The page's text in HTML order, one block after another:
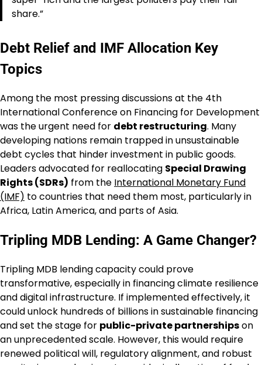
share.”
Debt Relief and IMF Allocation Key
Topics
Among the most pressing discussions at the 4th
International Conference on Financing for Development
was the urgent need for debt restructuring. Many
developing nations remain trapped in unsustainable
debt cycles that hinder investment in public goods.
Leaders advocated for reallocating Special Drawing
Rights (SDRs) from the International Monetary Fund
(IMF) to countries that need them most, particularly in
Africa, Latin America, and parts of Asia.
Tripling MDB Lending: A Game Changer?
Tripling MDB lending capacity could prove
transformative, especially in financing climate resilience
and digital infrastructure. If implemented effectively, it
could unlock hundreds of billions in sustainable financing
and set the stage for public-private partnershipson
an unprecedented scale. However, this would require
renewed political will, regulatory alignment, and robust